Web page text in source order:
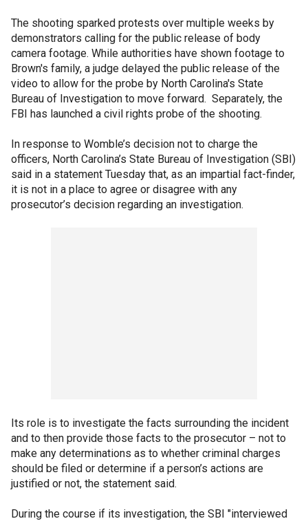
The shooting sparked protests over multiple weeks by
demonstrators calling for the public release of body
camera footage. While authorities have shown footage to
Brown's family, a judge delayed the public release of the
video to allow for the probe by North Carolina's State
Bureau of Investigation to move forward. Separately, the
FBI has launched a civil rights probe of the shooting.
In response to Womble’s decision not to charge the
officers, North Carolina’s State Bureau of Investigation (SBI)
said in a statement Tuesday that, as an impartial fact-finder,
it is not in a place to agree or disagree with any
prosecutor’s decision regarding an investigation.
Its role is to investigate the facts surrounding the incident
and to then provide those facts to the prosecutor – not to
make any determinations as to whether criminal charges
should be filed or determine if a person’s actions are
justified or not, the statement said.
During the course if its investigation, the SBI "interviewed